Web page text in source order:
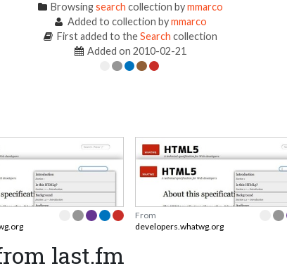
Browsingsearch collection bymmarco
Added to collection bymmarco
First added to theSearch collection
Added on 2010-02-21
From
developers.whatwg.org
last.fm